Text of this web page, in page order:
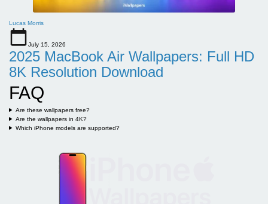
Lucas Morris
July 15, 2026
2025 MacBook Air Wallpapers: Full HD
8K Resolution Download
FAQ
Are these wallpapers free?
Are the wallpapers in 4K?
Which iPhone models are supported?